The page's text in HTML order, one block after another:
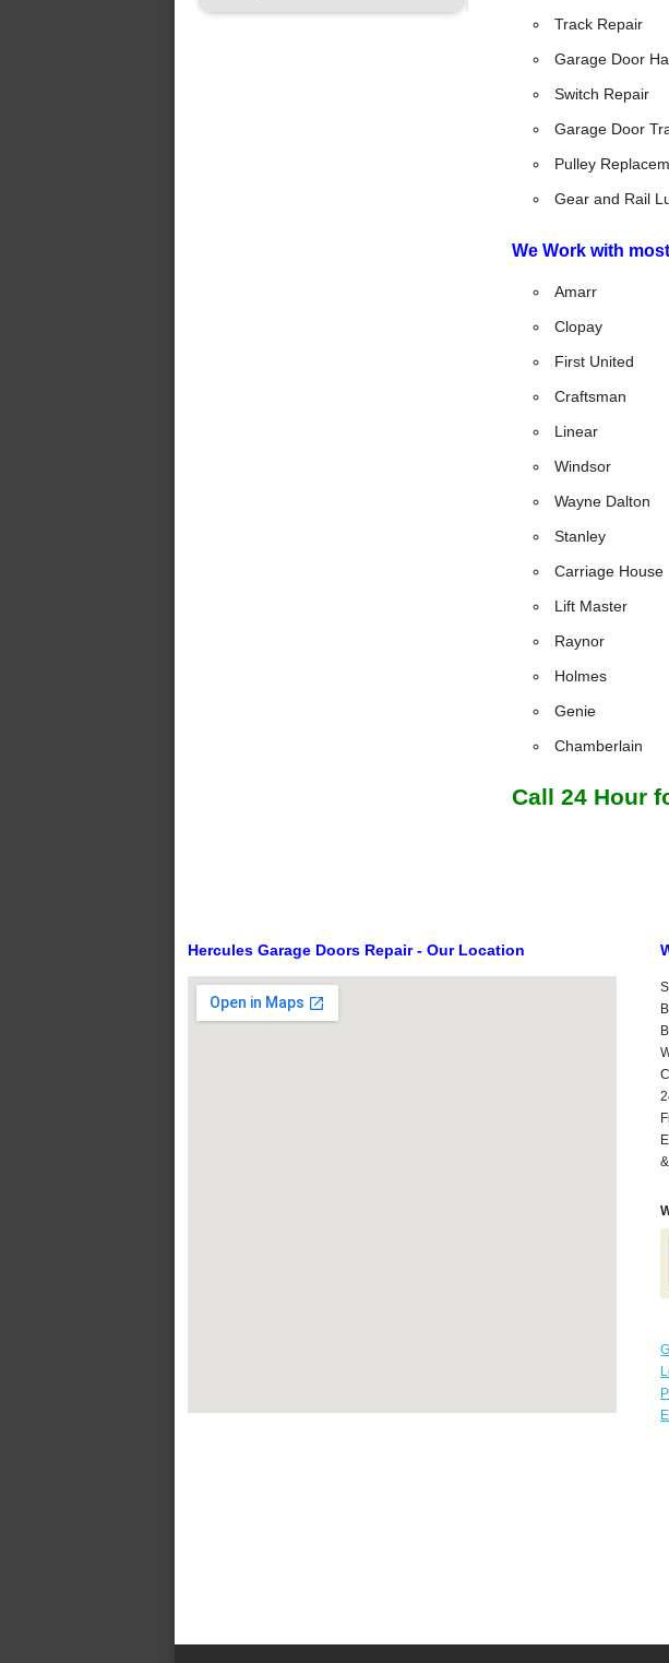
Track Repair
Garage Door
Switch Repair
Garage Door
Pulley
Gear and Rail
We Work with
Amarr
Clopay
First United
Craftsman
Linear
Windsor
Wayne Dalton
Stanley
Carriage House
Lift Master
Raynor
Holmes
Genie
Chamberlain
Call 24 Hour
Hercules Garage Doors Repair - Our Location